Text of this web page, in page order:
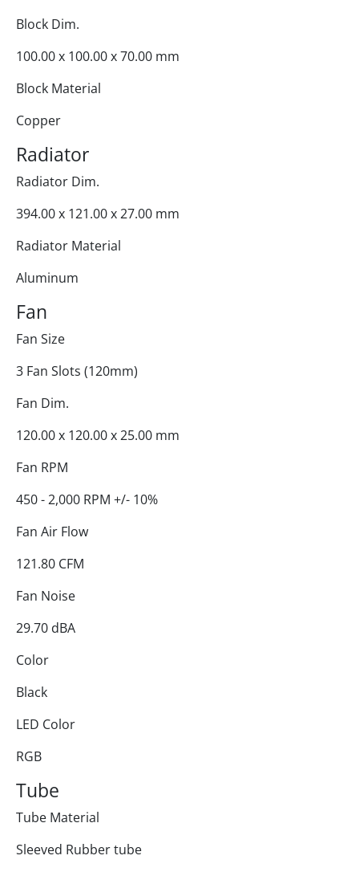
Block Dim.
100.00 x 100.00 x 70.00 mm
Block Material
Copper
Radiator
Radiator Dim.
394.00 x 121.00 x 27.00 mm
Radiator Material
Aluminum
Fan
Fan Size
3 Fan Slots (120mm)
Fan Dim.
120.00 x 120.00 x 25.00 mm
Fan RPM
450 - 2,000 RPM +/- 10%
Fan Air Flow
121.80 CFM
Fan Noise
29.70 dBA
Color
Black
LED Color
RGB
Tube
Tube Material
Sleeved Rubber tube